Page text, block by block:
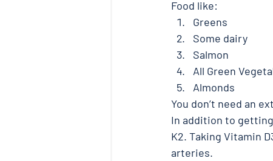
Food like:
Greens
Some dairy
Salmon
All Green
Almonds
You don’t need an
In addition to
K2. Taking Vitamin
arteries.